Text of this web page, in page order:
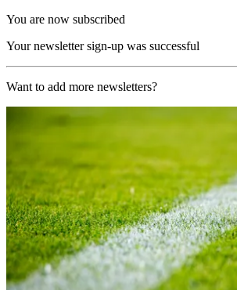
You are now subscribed
Your newsletter sign-up was successful
Want to add more newsletters?